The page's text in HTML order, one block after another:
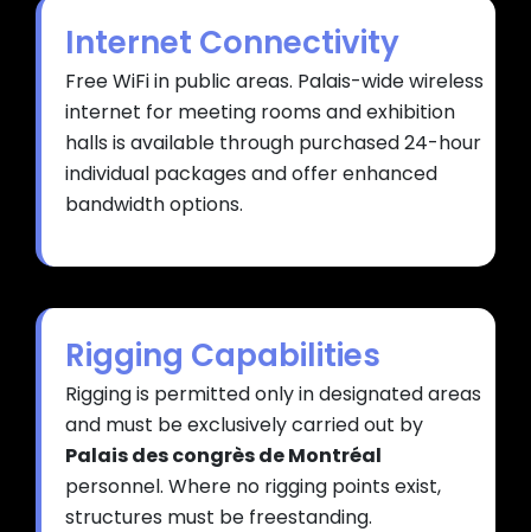
Internet Connectivity
Free WiFi in public areas. Palais-wide wireless
internet for meeting rooms and exhibition
halls is available through purchased 24-hour
individual packages and offer enhanced
bandwidth options.
Rigging Capabilities
Rigging is permitted only in designated areas
and must be exclusively carried out by
Palais des congrès de Montréal
personnel. Where no rigging points exist,
structures must be freestanding.